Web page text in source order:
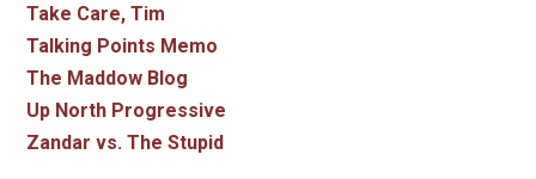
Take Care, Tim
Talking Points Memo
The Maddow Blog
Up North Progressive
Zandar vs. The Stupid